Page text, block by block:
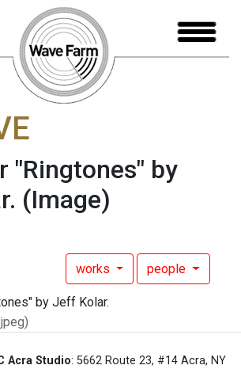
"Ringtones" by
(Image)
works people
Acra Studio: 5662 Route 23, #14 Acra, NY